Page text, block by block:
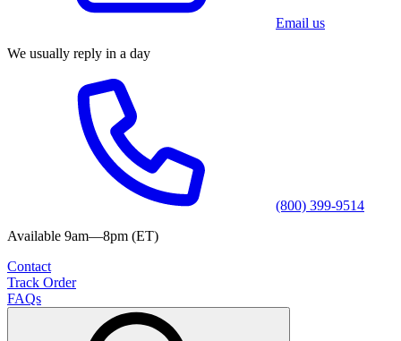
Email us
We usually reply in a day
(800) 399-9514
Available 9am—8pm (ET)
Contact
Track Order
FAQs